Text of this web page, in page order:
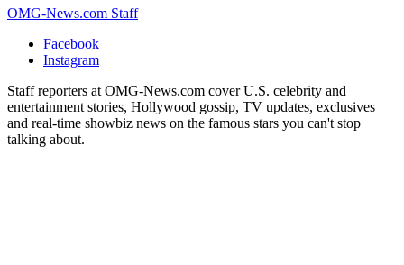
OMG-News.com Staff
Facebook
Instagram
Staff reporters at OMG-News.com cover U.S. celebrity and
entertainment stories, Hollywood gossip, TV updates, exclusives
and real-time showbiz news on the famous stars you can't stop
talking about.